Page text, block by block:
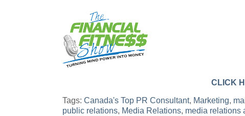
CLICK
Tags: Canada's Top PR Consultant, Marketing,
public relations, Media Relations, media relations